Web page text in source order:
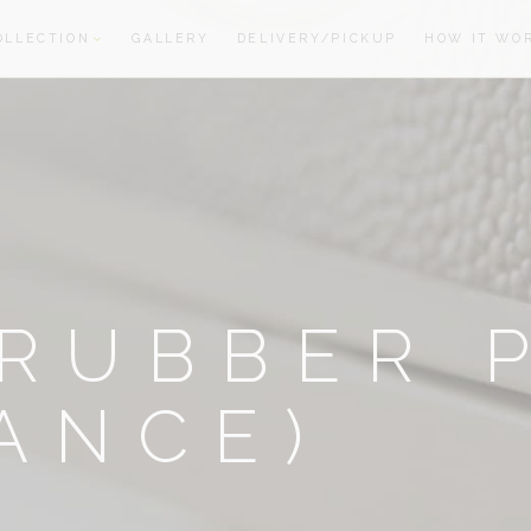
GALLERY DELIVERY/PICKUP HOW IT